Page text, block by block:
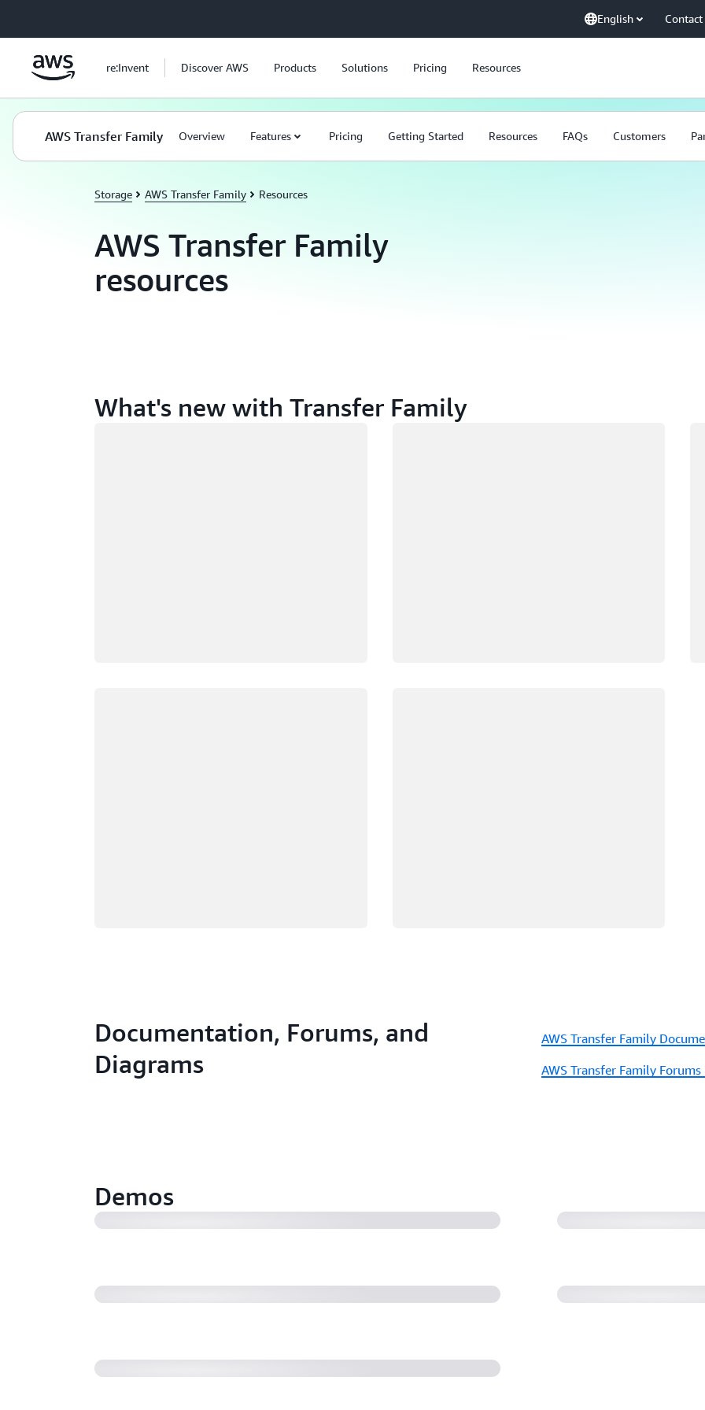
English Contact
re:Invent Discover AWS Products Solutions Pricing Resources
AWS Transfer Family Overview Features Pricing Getting Started Resources FAQs Customers
Storage AWS Transfer Family Resources
AWS Transfer Family
resources
What's new with Transfer Family
Documentation, Forums, and
Diagrams
AWS Transfer Family
AWS Transfer Family Forums
Demos
AWS Transfer Family Managed Workflows Demo |
Amazon Web Services
AWS B2B Data
(11:40)
Transform and generate X12 EDI with AWS B2B Data
Interchange generative AI (07:24)